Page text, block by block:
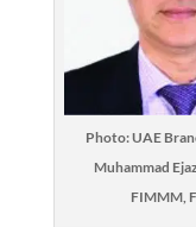
Photo: UAE
Muhammad
FIMMM,